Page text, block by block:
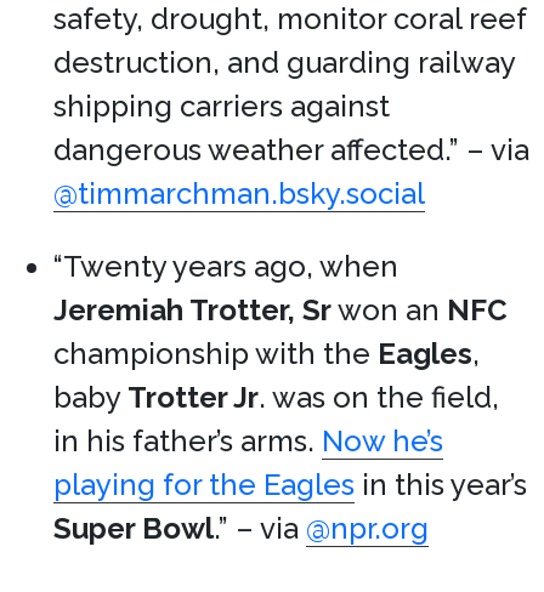
safety, drought, monitor coral reef
destruction, and guarding railway
shipping carriers against
dangerous weather affected.” – via
@timmarchman.bsky.social
“Twenty years ago, when
Jeremiah Trotter, Srwon an NFC
championship with the Eagles,
baby Trotter Jr. was on the field,
in his father’s arms. Now he’s
playing for the Eagles in this year’s
Super Bowl.” – via @npr.org